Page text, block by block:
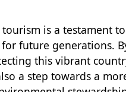
is a testament
future generations.
this vibrant
a step towards a